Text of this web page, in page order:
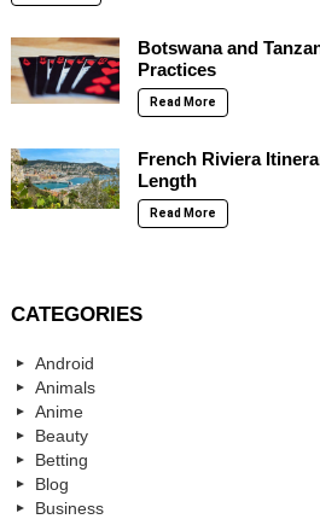
Botswana and
Practices
Read More
French Riviera
Length
Read More
CATEGORIES
Android
Animals
Anime
Beauty
Betting
Blog
Business